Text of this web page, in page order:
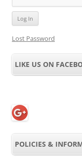
Lost Password
LIKE US ON
POLICIES &